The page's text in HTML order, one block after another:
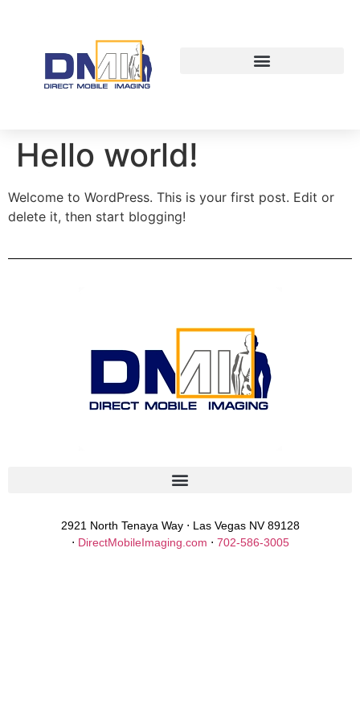
Hello world!
Welcome to WordPress. This is your first post. Edit or
delete it, then start blogging!
2921 North Tenaya Way ⋅ Las Vegas NV 89128
⋅ DirectMobileImaging.com ⋅ 702-586-3005